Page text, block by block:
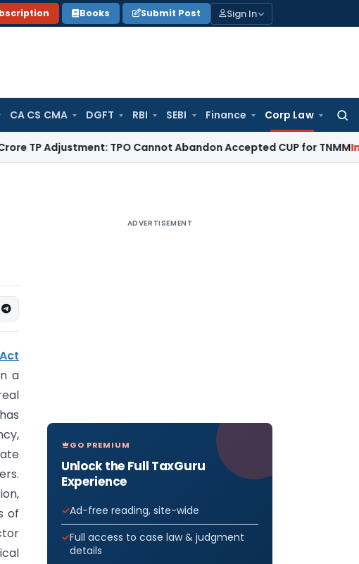
Books Submit Post Sign In
CA CS CMA DGFT RBI SEBI Finance Corp Law
Adjustment: TPO Cannot Abandon Accepted CUP for TNMMIncome
a
of
ADVERTISEMENT
GO PREMIUM
Unlock the Full TaxGuru
Experience
Ad-free reading, site-wide
Full access to case law & judgment
details